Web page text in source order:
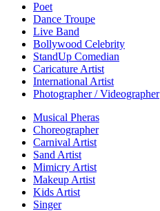
Poet
Dance Troupe
Live Band
Bollywood Celebrity
StandUp Comedian
Caricature Artist
International Artist
Photographer / Videographer
Musical Pheras
Choreographer
Carnival Artist
Sand Artist
Mimicry Artist
Makeup Artist
Kids Artist
Singer